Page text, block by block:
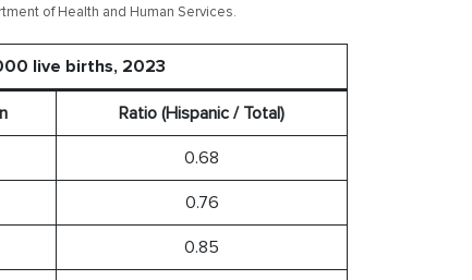
of Health and Human Services.
live births, 2023
Ratio (Hispanic / Total)
0.68
0.76
0.85